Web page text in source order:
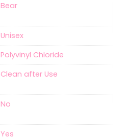
‎Bear
‎Unisex
‎Polyvinyl Chloride
‎Clean after Use
‎No
‎Yes